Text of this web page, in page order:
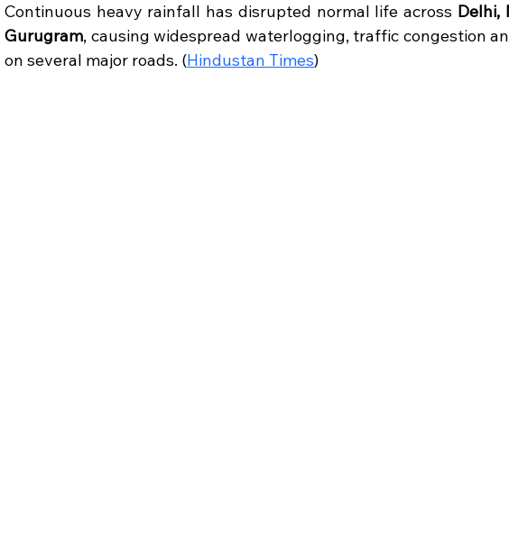
Continuous heavy rainfall has disrupted normal life across Delhi,
Gurugram, causing widespread waterlogging, traffic congestion
on several major roads. (Hindustan Times)